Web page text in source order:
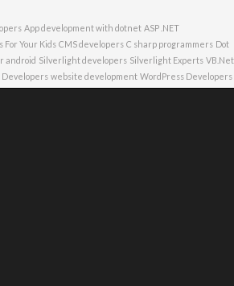
App development with dotnet ASP .NET
For Your Kids CMS developers C sharp programmers Dot
android Silverlight developers Silverlight Experts VB.Net
Developers website development WordPress Developers